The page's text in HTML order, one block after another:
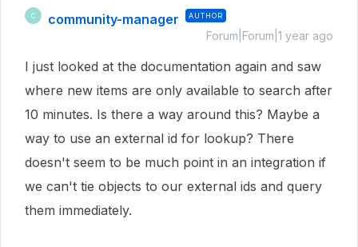
C community-manager AUTHOR
Forum|Forum|1 year ago
I just looked at the documentation again and saw
where new items are only available to search after
10 minutes. Is there a way around this? Maybe a
way to use an external id for lookup? There
doesn't seem to be much point in an integration if
we can't tie objects to our external ids and query
them immediately.